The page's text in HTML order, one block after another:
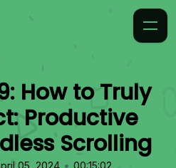
How to Truly
Productive
Scrolling
05, 2024 • 00:15:02